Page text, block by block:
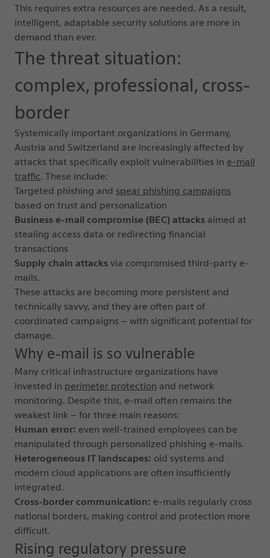
This requires extra resources are needed. As a result,
intelligent, adaptable security solutions are more in
demand than ever.
The threat situation:
complex, professional, cross-
border
Systemically important organizations in Germany,
Austria and Switzerland are increasingly affected by
attacks that specifically exploit vulnerabilities in e-mail
traffic. These include:
Targeted phishing and spear phishing campaigns
based on trust and personalization
Business e-mail compromise (BEC) attacks aimed at
stealing access data or redirecting financial
transactions
Supply chain attacks via compromised third-party e-
mails.
These attacks are becoming more persistent and
technically savvy, and they are often part of
coordinated campaigns – with significant potential for
damage.
Why e-mail is so vulnerable
Many critical infrastructure organizations have
invested in perimeter protection and network
monitoring. Despite this, e-mail often remains the
weakest link – for three main reasons:
Human error: even well-trained employees can be
manipulated through personalized phishing e-mails.
Heterogeneous IT landscapes: old systems and
modern cloud applications are often insufficiently
integrated.
Cross-border communication: e-mails regularly cross
national borders, making control and protection more
difficult.
Rising regulatory pressure